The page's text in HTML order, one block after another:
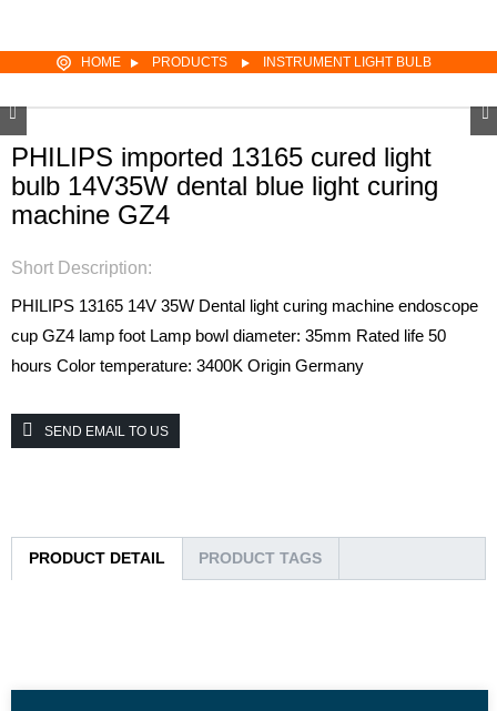
HOME PRODUCTS INSTRUMENT LIGHT BULB
PHILIPS imported 13165 cured light
bulb 14V35W dental blue light curing
machine GZ4
Short Description:
PHILIPS 13165 14V 35W Dental light curing machine endoscope
cup GZ4 lamp foot Lamp bowl diameter: 35mm Rated life 50
hours Color temperature: 3400K Origin Germany
SEND EMAIL TO US
PRODUCT DETAIL PRODUCT TAGS